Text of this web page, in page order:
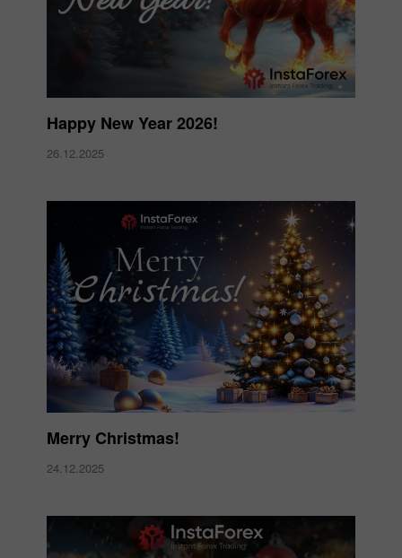
Happy New Year 2026!
26.12.2025
Merry Christmas!
24.12.2025